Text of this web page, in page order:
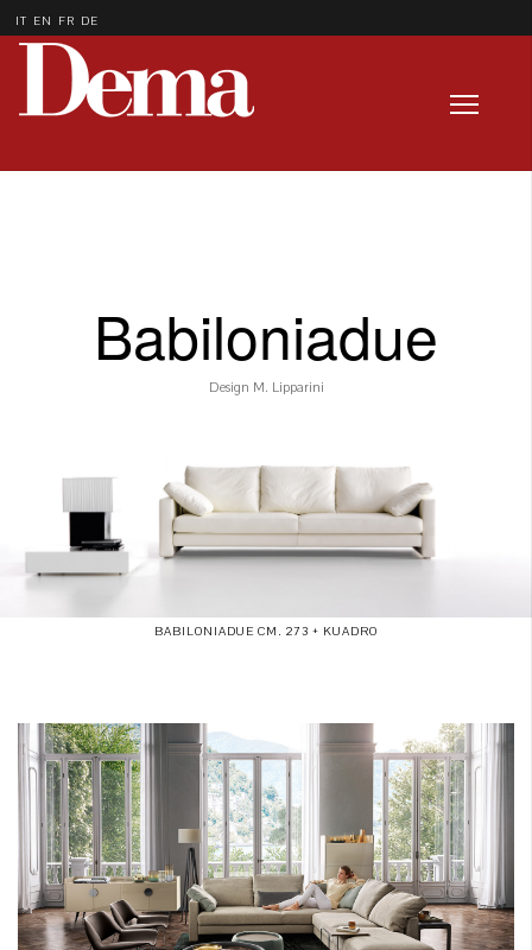
IT EN FR DE
Babiloniadue
Design M. Lipparini
BABILONIADUE CM. 273 + KUADRO